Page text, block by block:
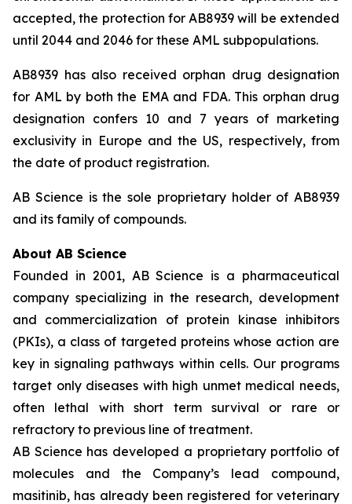
accepted, the protection for AB8939 will be extended
until 2044 and 2046 for these AML subpopulations.
AB8939 has also received orphan drug designation
for AML by both the EMA and FDA. This orphan drug
designation confers 10 and 7 years of marketing
exclusivity in Europe and the US, respectively, from
the date of product registration.
AB Science is the sole proprietary holder of AB8939
and its family of compounds.
About AB Science
Founded in 2001, AB Science is a pharmaceutical
company specializing in the research, development
and commercialization of protein kinase inhibitors
(PKIs), a class of targeted proteins whose action are
key in signaling pathways within cells. Our programs
target only diseases with high unmet medical needs,
often lethal with short term survival or rare or
refractory to previous line of treatment.
AB Science has developed a proprietary portfolio of
molecules and the Company’s lead compound,
masitinib, has already been registered for veterinary